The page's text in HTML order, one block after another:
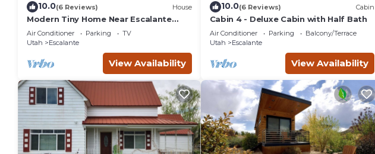
10.0(6 Reviews) House
Modern Tiny Home Near Escalante
Monument View
Air Conditioner Parking
TV
Utah
Escalante
View Availability
10.0(6 Reviews) Cabin
Cabin 4 - Deluxe Cabin with Half Bath
Air Conditioner Parking
Balcony/Terrace
Utah
Escalante
View Availability